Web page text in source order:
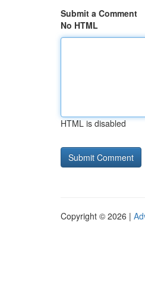
Submit a Comment
No HTML
HTML is disabled
Copyright © 2026 |